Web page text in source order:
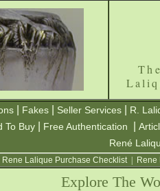
Fakes Seller Services R.
To Buy
Free Authentication
René
Rene Lalique Purchase Checklist| Rene
Explore The